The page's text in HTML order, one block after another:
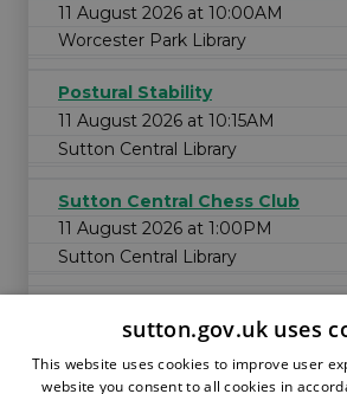
11 August 2026 at 10:00AM
Worcester Park Library
Postural Stability
11 August 2026 at 10:15AM
Sutton Central Library
Sutton Central Chess Club
11 August 2026 at 1:00PM
Sutton Central Library
sutton.gov.uk uses
This website uses cookies to improve user
website you consent to all cookies in